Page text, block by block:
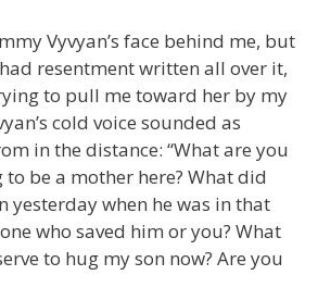
Vyvyan’s face behind me, but
resentment written all over it,
to pull me toward her by my
cold voice sounded as
in the distance: “What are you
be a mother here? What did
yesterday when he was in that
who saved him or you? What
to hug my son now? Are you